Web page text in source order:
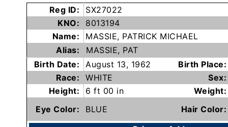
Subscribe
County
Sheriffs
Know-
Reg ID:
SX27022
KNO:
8013194
Name:
MASSIE, PATRICK MICHAEL
Alias:
MASSIE, PAT
Birth Date:
August 13, 1962
Birth Place:
Race:
WHITE
Sex:
Height:
6 ft 00 in
Weight:
Eye Color:
BLUE
Hair Color: